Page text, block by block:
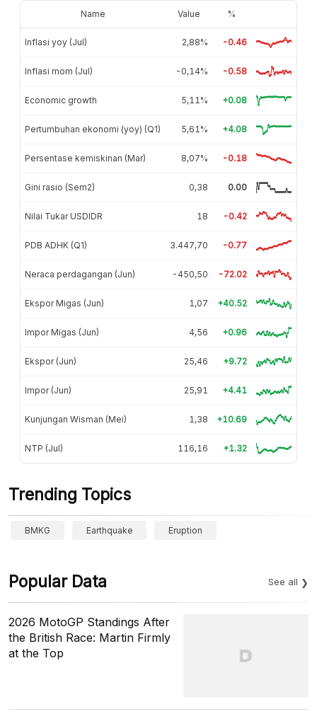
Name Value %
Inflasi yoy (Jul) 2,88% -0.46
Inflasi mom (Jul) -0,14% -0.58
Economic growth 5,11% +0.08
Pertumbuhan ekonomi (yoy) (Q1) 5,61% +4.08
Persentase kemiskinan (Mar) 8,07% -0.18
Gini rasio (Sem2) 0,38 0.00
Nilai Tukar USDIDR 18 -0.42
PDB ADHK (Q1) 3.447,70 -0.77
Neraca perdagangan (Jun) -450,50 -72.02
Ekspor Migas (Jun) 1,07 +40.52
Impor Migas (Jun) 4,56 +0.96
Ekspor (Jun) 25,46 +9.72
Impor (Jun) 25,91 +4.41
Kunjungan Wisman (Mei) 1,38 +10.69
NTP (Jul) 116,16 +1.32
Trending Topics
BMKG Earthquake Eruption
Popular Data See all
2026 MotoGP Standings After
the British Race: Martin Firmly
at the Top